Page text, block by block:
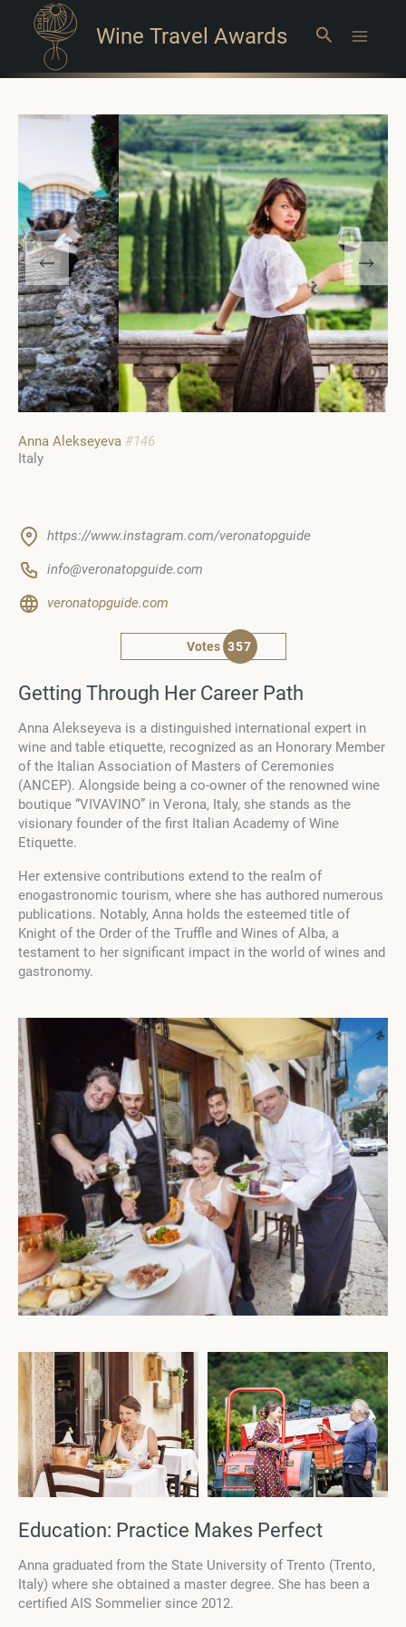
Wine Travel Awards Search
Anna Alekseyeva #146
Italy
https://www.instagram.com/veronatopguide
info@veronatopguide.com
veronatopguide.com
Votes 357
Getting Through Her Career Path
Anna Alekseyeva is a distinguished international expert in
wine and table etiquette, recognized as an Honorary Member
of the Italian Association of Masters of Ceremonies
(ANCEP). Alongside being a co-owner of the renowned wine
boutique “VIVAVINO” in Verona, Italy, she stands as the
visionary founder of the first Italian Academy of Wine
Etiquette.
Her extensive contributions extend to the realm of
enogastronomic tourism, where she has authored numerous
publications. Notably, Anna holds the esteemed title of
Knight of the Order of the Truffle and Wines of Alba, a
testament to her significant impact in the world of wines and
gastronomy.
Education: Practice Makes Perfect
Anna graduated from the State University of Trento (Trento,
Italy) where she obtained a master degree. She has been a
certified AIS Sommelier since 2012.